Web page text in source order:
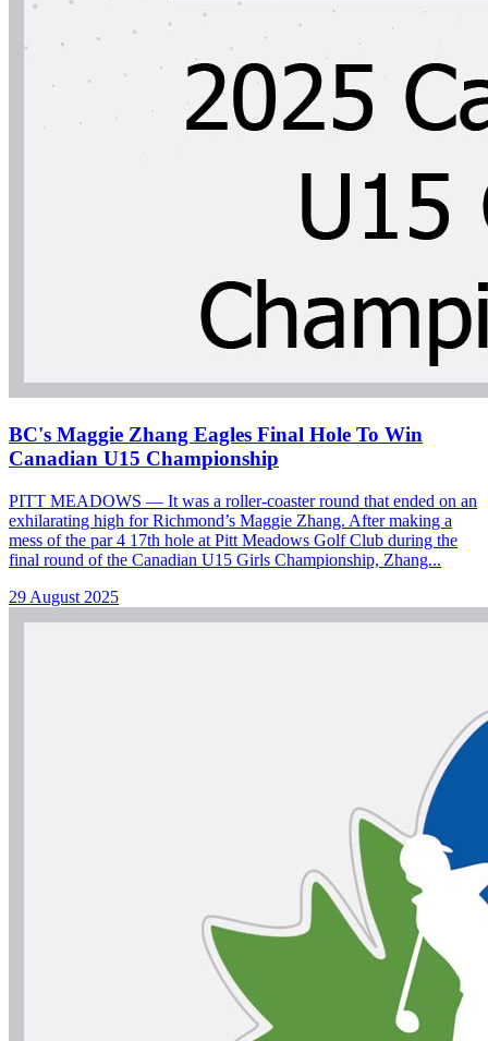
BC's Maggie Zhang Eagles Final Hole To Win
Canadian U15 Championship
PITT MEADOWS — It was a roller-coaster round that ended on an
exhilarating high for Richmond’s Maggie Zhang. After making a
mess of the par 4 17th hole at Pitt Meadows Golf Club during the
final round of the Canadian U15 Girls Championship, Zhang...
29 August 2025